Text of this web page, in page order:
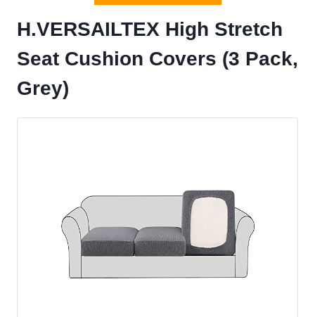
H.VERSAILTEX High Stretch
Seat Cushion Covers (3 Pack,
Grey)